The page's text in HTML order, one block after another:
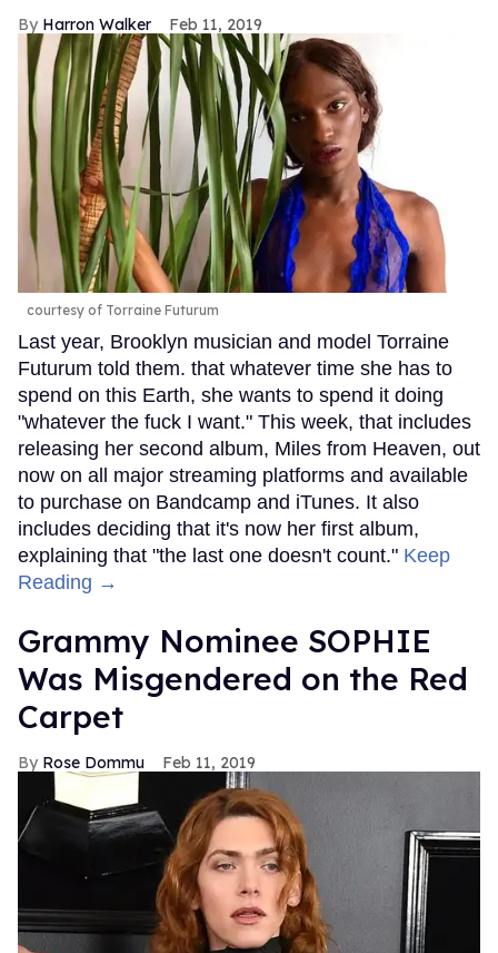
Harron Walker Feb 11, 2019
courtesy of Torraine Futurum
Last year, Brooklyn musician and model Torraine
Futurum told them. that whatever time she has to
spend on this Earth, she wants to spend it doing
"whatever the fuck I want." This week, that includes
releasing her second album, Miles from Heaven, out
now on all major streaming platforms and available
to purchase on Bandcamp and iTunes. It also
includes deciding that it's now her first album,
explaining that "the last one doesn't count." Keep
Reading →
Grammy Nominee SOPHIE
Was Misgendered on the Red
Carpet
Rose Dommu Feb 11, 2019